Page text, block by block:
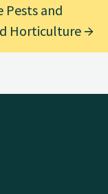
and
Horticulture